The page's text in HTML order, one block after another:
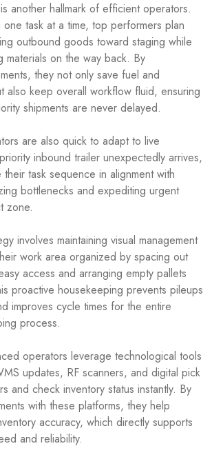
another hallmark of efficient operators.
task at a time, top performers plan
outbound goods toward staging while
materials on the way back. By
they not only save fuel and
also keep overall workflow fluid, ensuring
shipments are never delayed.
are also quick to adapt to live
inbound trailer unexpectedly arrives,
task sequence in alignment with
bottlenecks and expediting urgent
zone.
involves maintaining visual management
work area organized by spacing out
access and arranging empty pallets
proactive housekeeping prevents pileups
improves cycle times for the entire
process.
operators leverage technological tools
updates, RF scanners, and digital pick
and check inventory status instantly. By
with these platforms, they help
accuracy, which directly supports
and reliability.